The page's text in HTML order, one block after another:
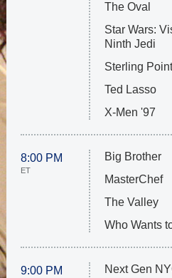
The Oval
Star Wars:
Ninth Jedi
Sterling
Ted Lasso
X-Men '97
8:00 PM
ET
Big Brother
MasterChef
The Valley
Who Wants
9:00 PM
Next Gen